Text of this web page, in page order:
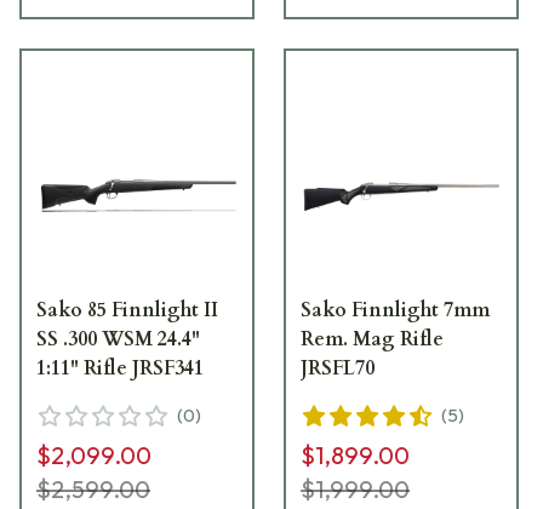
Sako 85 Finnlight II
SS .300 WSM 24.4"
1:11" Rifle JRSF341
(0)
$2,099.00
$2,599.00
Sako Finnlight 7mm
Rem. Mag Rifle
JRSFL70
(5)
$1,899.00
$1,999.00